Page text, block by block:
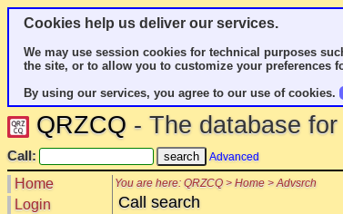
Cookies help us deliver our services.
We may use session cookies for technical purposes
the site, or to allow you to customize your preferences
By using our services, you agree to our use of cookies.
QRZCQ - The database
Call: Advanced
Home
Login
You are here: QRZCQ > Home > Advsrch
Call search